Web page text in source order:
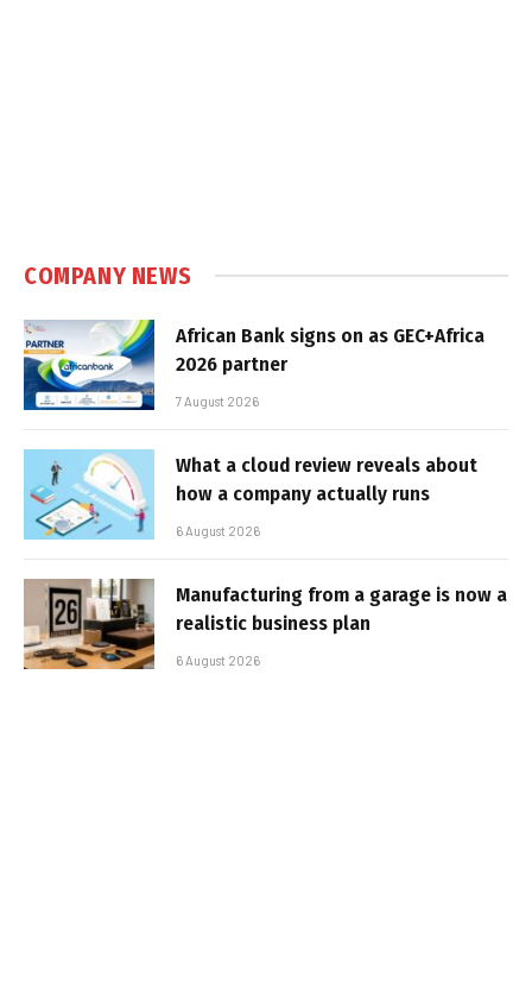
COMPANY NEWS
African Bank signs on as GEC+Africa
2026 partner
7 August 2026
What a cloud review reveals about
how a company actually runs
6 August 2026
Manufacturing from a garage is now a
realistic business plan
6 August 2026